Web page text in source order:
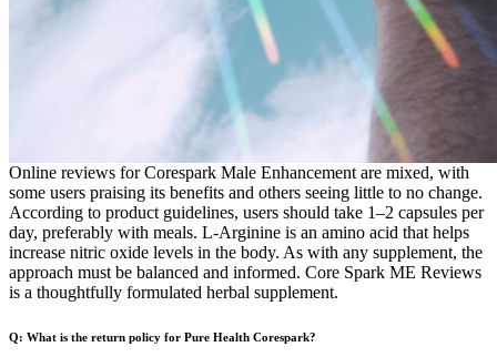
Online reviews for Corespark Male Enhancement are mixed, with
some users praising its benefits and others seeing little to no change.
According to product guidelines, users should take 1–2 capsules per
day, preferably with meals. L-Arginine is an amino acid that helps
increase nitric oxide levels in the body. As with any supplement, the
approach must be balanced and informed. Core Spark ME Reviews
is a thoughtfully formulated herbal supplement.
Q: What is the return policy for Pure Health Corespark?